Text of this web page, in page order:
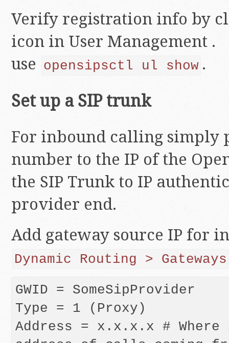
Verify registration info by
icon in User Management .
use opensipsctl ul show .
Set up a SIP trunk
For inbound calling simply
number to the IP of the
the SIP Trunk to IP
provider end.
Add gateway source IP for
Dynamic Routing > Gateways
GWID = SomeSipProvider
Type = 1 (Proxy)
Address = x.x.x.x #